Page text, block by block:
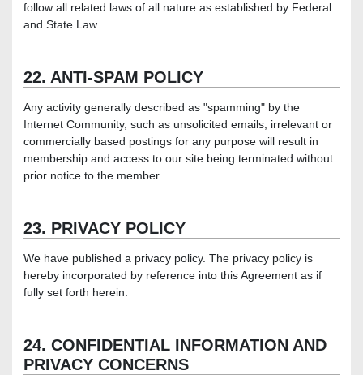
follow all related laws of all nature as established by Federal
and State Law.
22. ANTI-SPAM POLICY
Any activity generally described as "spamming" by the
Internet Community, such as unsolicited emails, irrelevant or
commercially based postings for any purpose will result in
membership and access to our site being terminated without
prior notice to the member.
23. PRIVACY POLICY
We have published a privacy policy. The privacy policy is
hereby incorporated by reference into this Agreement as if
fully set forth herein.
24. CONFIDENTIAL INFORMATION AND
PRIVACY CONCERNS